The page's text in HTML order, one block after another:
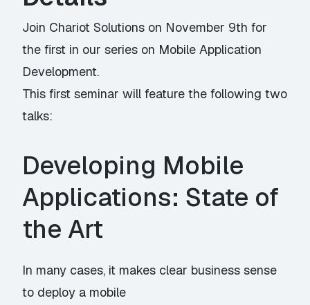
Join Chariot Solutions on November 9th for
the first in our series on Mobile Application
Development.
This first seminar will feature the following two
talks:
Developing Mobile
Applications: State of
the Art
In many cases, it makes clear business sense
to deploy a mobile